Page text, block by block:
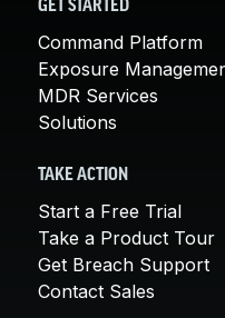
GET STARTED
Command Platform
Exposure
MDR Services
Solutions
TAKE ACTION
Start a Free Trial
Take a Product Tour
Get Breach Support
Contact Sales